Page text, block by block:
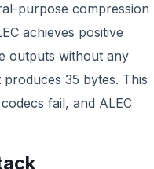
purpose compression
achieves positive
outputs without any
35 bytes. This
fail, and ALEC